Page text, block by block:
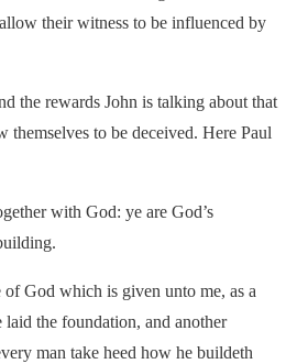
their witness to be influenced by
the rewards John is talking about that
themselves to be deceived. Here Paul
with God: ye are God’s
God which is given unto me, as a
the foundation, and another
man take heed how he buildeth